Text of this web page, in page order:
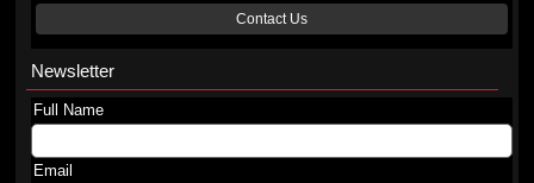
Contact Us
Newsletter
Full Name
Email